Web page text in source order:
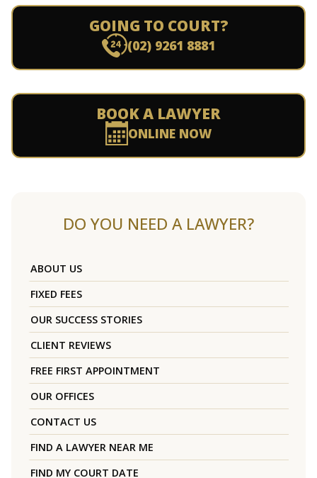
GOING TO COURT?
(02) 9261 8881
BOOK A LAWYER
ONLINE NOW
DO YOU NEED A LAWYER?
ABOUT US
FIXED FEES
OUR SUCCESS STORIES
CLIENT REVIEWS
FREE FIRST APPOINTMENT
OUR OFFICES
CONTACT US
FIND A LAWYER NEAR ME
FIND MY COURT DATE